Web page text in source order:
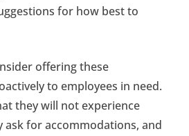
for how best to
offering these
to employees in need.
they will not experience
ask for accommodations, and